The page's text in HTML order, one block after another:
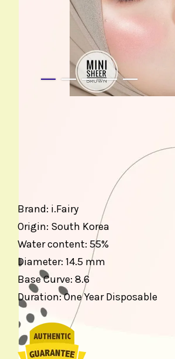
Brand: i.Fairy
Origin: South Korea
Water content: 55%
Diameter: 14.5 mm
Base Curve: 8.6
Duration: One Year Disposable